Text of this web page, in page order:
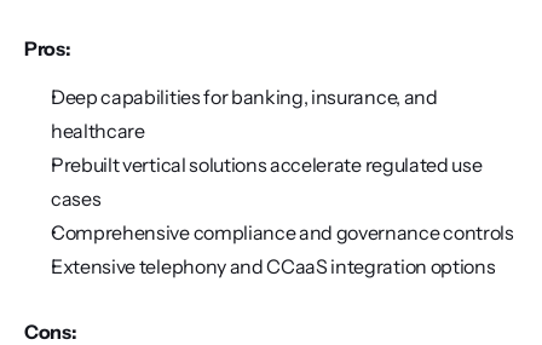
Pros:
Deep capabilities for banking, insurance, and
healthcare
Prebuilt vertical solutions accelerate regulated use
cases
Comprehensive compliance and governance controls
Extensive telephony and CCaaS integration options
Cons: